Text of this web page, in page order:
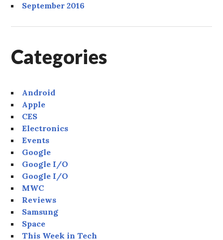
September 2016
Categories
Android
Apple
CES
Electronics
Events
Google
Google I/O
Google I/O
MWC
Reviews
Samsung
Space
This Week in Tech